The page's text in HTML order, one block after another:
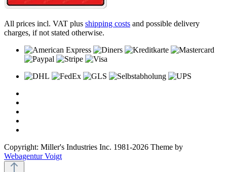
All prices incl. VAT plus shipping costs and possible delivery
charges, if not stated otherwise.
Copyright: Miller's Industries Inc. 1981-2026 Theme by
Webagentur Voigt